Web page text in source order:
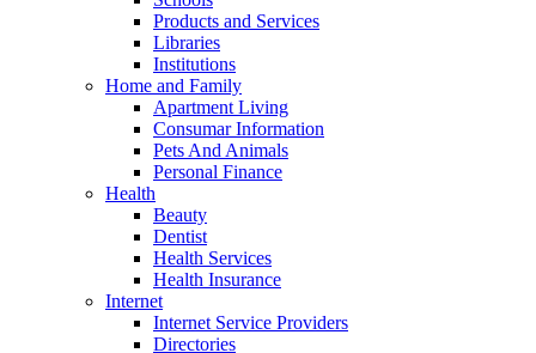
Products and Services
Libraries
Institutions
Home and Family
Apartment Living
Consumar Information
Pets And Animals
Personal Finance
Health
Beauty
Dentist
Health Services
Health Insurance
Internet
Internet Service Providers
Directories